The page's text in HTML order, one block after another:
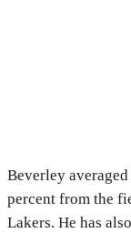
Beverley
percent from the
Lakers. He has